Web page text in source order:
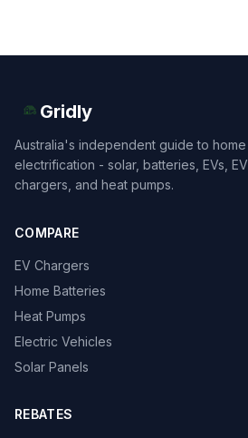
Gridly
Australia's independent guide to home
electrification - solar, batteries, EVs, EV
chargers, and heat pumps.
COMPARE
EV Chargers
Home Batteries
Heat Pumps
Electric Vehicles
Solar Panels
REBATES